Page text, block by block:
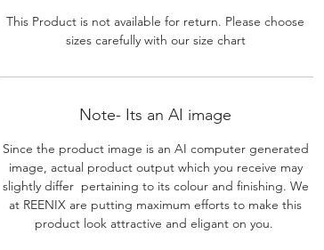
This Product is not available for return. Please choose
sizes carefully with our size chart
Note- Its an AI image
Since the product image is an AI computer generated
image, actual product output which you receive may
slightly differ pertaining to its colour and finishing. We
at REENIX are putting maximum efforts to make this
product look attractive and eligant on you.